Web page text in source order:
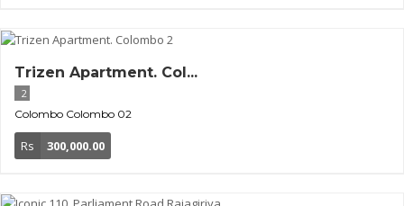
Trizen Apartment. Col...
2
Colombo Colombo 02
Rs 300,000.00